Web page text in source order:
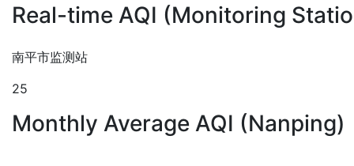
Real-time AQI (Monitoring
南平市监测站
25
Monthly Average AQI (Nanping)